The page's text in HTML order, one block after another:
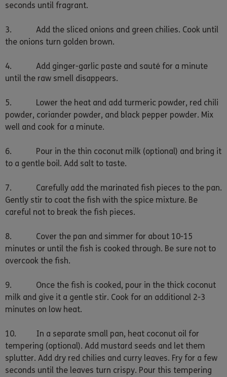
seconds until fragrant.
3. Add the sliced onions and green chilies. Cook until
the onions turn golden brown.
4. Add ginger-garlic paste and sauté for a minute
until the raw smell disappears.
5. Lower the heat and add turmeric powder, red chili
powder, coriander powder, and black pepper powder. Mix
well and cook for a minute.
6. Pour in the thin coconut milk (optional) and bring it
to a gentle boil. Add salt to taste.
7. Carefully add the marinated fish pieces to the pan.
Gently stir to coat the fish with the spice mixture. Be
careful not to break the fish pieces.
8. Cover the pan and simmer for about 10-15
minutes or until the fish is cooked through. Be sure not to
overcook the fish.
9. Once the fish is cooked, pour in the thick coconut
milk and give it a gentle stir. Cook for an additional 2-3
minutes on low heat.
10. In a separate small pan, heat coconut oil for
tempering (optional). Add mustard seeds and let them
splutter. Add dry red chilies and curry leaves. Fry for a few
seconds until the leaves turn crispy. Pour this tempering